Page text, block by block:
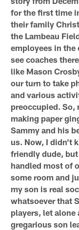
for the first time
their family
the Lambeau
employees in
see coaches
like Mason
our turn to take
and various
preoccupied. So,
making paper
Sammy and his
us. Now, I didn't
friendly dude,
handled most of
some room and
my son is real
whatsoever that
players, let alone
gregarious son